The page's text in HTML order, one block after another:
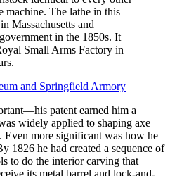
machine. The lathe in this
Massachusetts and
in the 1850s. It
Small Arms Factory in
and Springfield Armory
patent earned him a
widely applied to shaping axe
Even more significant was how he
1826 he had created a sequence of
to do the interior carving that
its metal barrel and lock-and-